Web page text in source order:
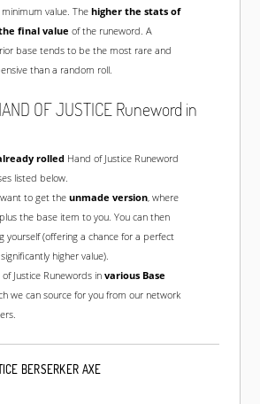
value. The higher the stats of
final value of the runeword. A
base tends to be the most rare and
than a random roll.
OF JUSTICE Runeword in
rolledHand of Justice Runeword
listed below.
to get the unmade version, where
the base item to you. You can then
yourself (offering a chance for a perfect
higher value).
Justice Runewords invarious Base
we can source for you from our network
BERSERKER AXE